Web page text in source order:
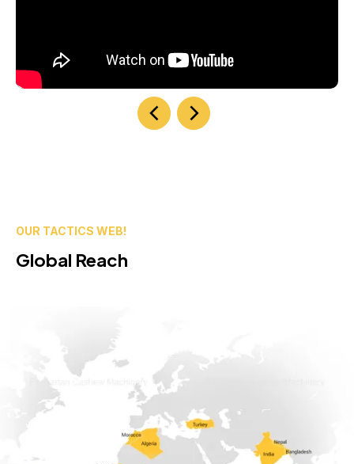
OUR TACTICS WEB!
Global Reach